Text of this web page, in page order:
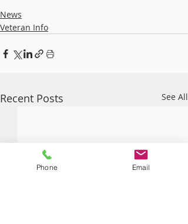
News
Veteran Info
Recent Posts See All
Phone Email